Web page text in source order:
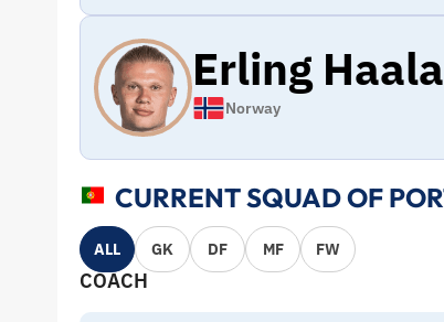
Erling
Norway
CURRENT SQUAD OF
ALL GK DF MF FW
COACH